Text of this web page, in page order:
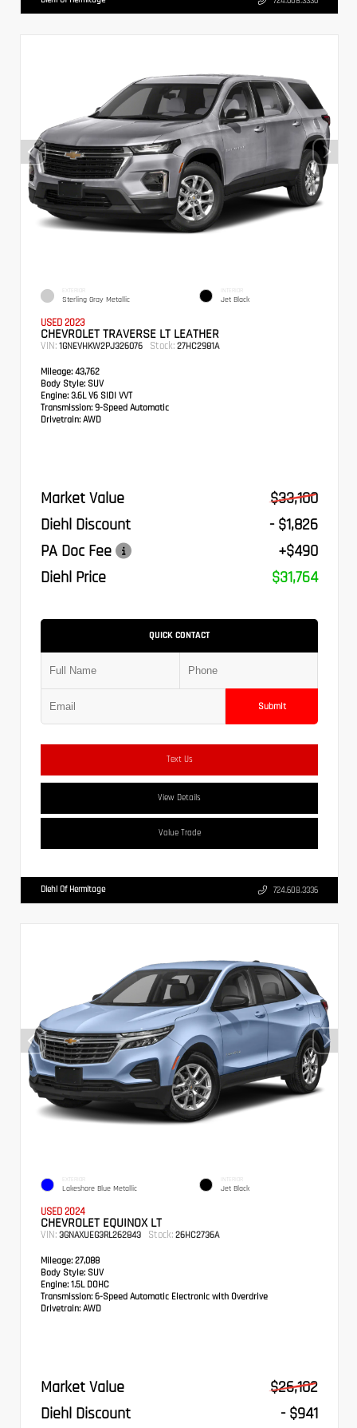
EXTERIOR
Sterling Gray Metallic
INTERIOR
Jet Black
USED 2023
CHEVROLET TRAVERSE LT LEATHER
VIN: 1GNEVHKW2PJ326076 Stock: 27HC2981A
Mileage: 43,762
Body Style: SUV
Engine: 3.6L V6 SIDI VVT
Transmission: 9-Speed Automatic
Drivetrain: AWD
Market Value
$33,100
Diehl Discount
- $1,826
PA Doc Fee
+$490
Diehl Price
$31,764
QUICK CONTACT
Submit
Text Us
View Details
Value Trade
Diehl Of Hermitage 724.608.3336
EXTERIOR
Lakeshore Blue Metallic
INTERIOR
Jet Black
USED 2024
CHEVROLET EQUINOX LT
VIN: 3GNAXUEG3RL262843 Stock: 26HC2736A
Mileage: 27,088
Body Style: SUV
Engine: 1.5L DOHC
Transmission: 6-Speed Automatic Electronic with Overdrive
Drivetrain: AWD
Market Value
$26,102
Diehl Discount
- $941